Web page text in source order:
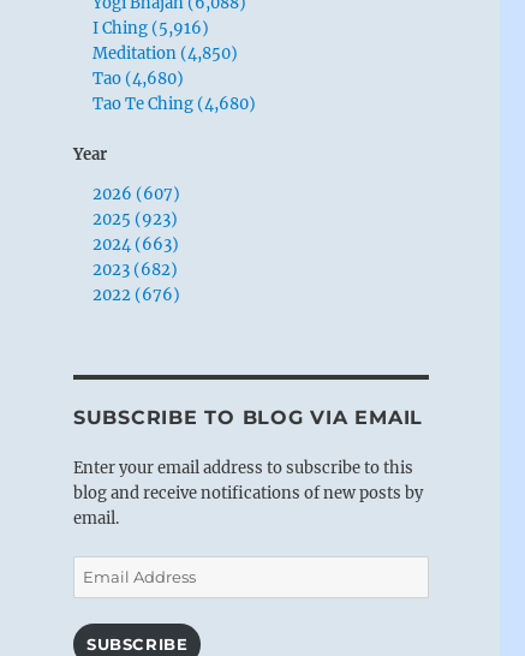
I Ching (5,916)
Meditation (4,850)
Tao (4,680)
Tao Te Ching (4,680)
Year
2026 (607)
2025 (923)
2024 (663)
2023 (682)
2022 (676)
SUBSCRIBE TO BLOG VIA EMAIL
Enter your email address to subscribe to this
blog and receive notifications of new posts by
email.
Email
Address
SUBSCRIBE